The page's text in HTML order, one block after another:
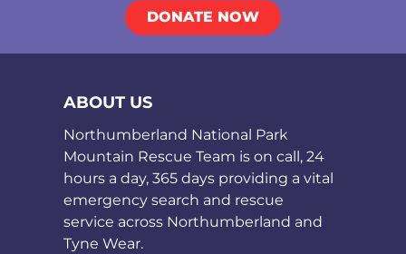
DONATE NOW
ABOUT US
Northumberland National Park
Mountain Rescue Team is on call, 24
hours a day, 365 days providing a vital
emergency search and rescue
service across Northumberland and
Tyne Wear.